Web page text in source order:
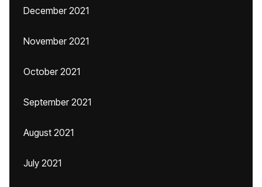
December 2021
November 2021
October 2021
September 2021
August 2021
July 2021